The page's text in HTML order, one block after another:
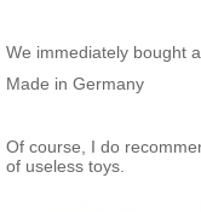
We immediately bought
Made in Germany
Of course, I do
of useless toys.